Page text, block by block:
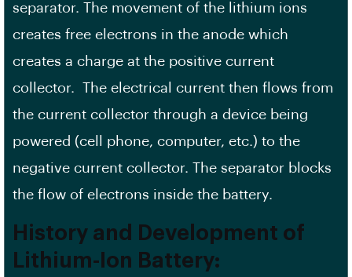
separator. The movement of the lithium ions
creates free electrons in the anode which
creates a charge at the positive current
collector. The electrical current then flows from
the current collector through a device being
powered (cell phone, computer, etc.) to the
negative current collector. The separator blocks
the flow of electrons inside the battery.
History and Development of
Lithium-Ion Battery: